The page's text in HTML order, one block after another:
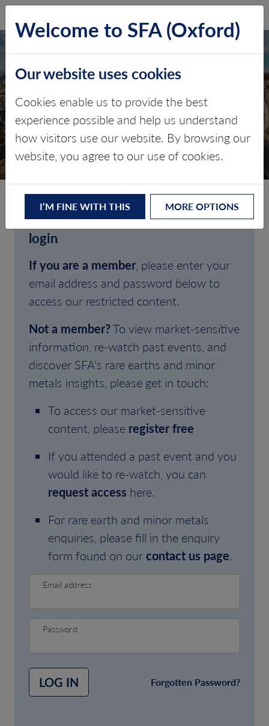
CLIENT LOGIN
Welcome to SFA (Oxford)'s client
login
If you are a member, please enter your
email address and password below to
access our restricted content.
Not a member?To view market-sensitive
information, re-watch past events, and
discover SFA's rare earths and minor
metals insights, please get in touch:
To access our market-sensitive
content, please register free
If you attended a past event and you
would like to re-watch, you can
request access here.
For rare earth and minor metals
enquiries, please fill in the enquiry
form found on ourcontact us page.
Email address
Password
LOG IN Forgotten Password?
Welcome to SFA (Oxford)
Our website uses cookies
Cookies enable us to provide the best
experience possible and help us understand
how visitors use our website. By browsing our
website, you agree to our use of cookies.
I’M FINE WITH THIS MORE OPTIONS